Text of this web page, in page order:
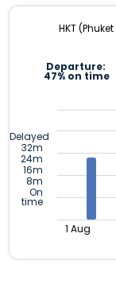
HKT
Departure:
47% on time
Delayed
32m
24m
16m
8m
On
time
1 Aug